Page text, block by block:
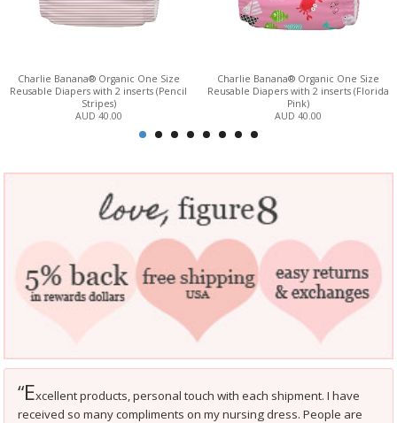
Charlie Banana® Organic One Size
Reusable Diapers with 2 inserts (Pencil
Stripes)
AUD 40.00
Charlie Banana® Organic One Size
Reusable Diapers with 2 inserts (Florida
Pink)
AUD 40.00
“Excellent products, personal touch with each shipment. I have
received so many compliments on my nursing dress. People are